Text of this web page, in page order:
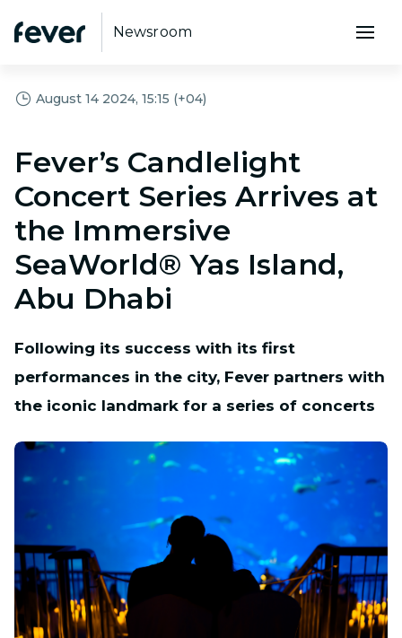
Newsroom
August 14 2024, 15:15 (+04)
Fever’s Candlelight
Concert Series Arrives at
the Immersive
SeaWorld® Yas Island,
Abu Dhabi
Following its success with its first
performances in the city, Fever partners with
the iconic landmark for a series of concerts